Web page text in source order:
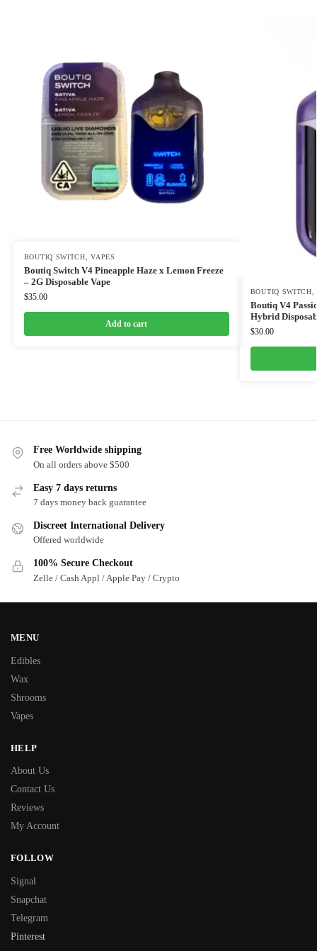
BOUTIQ SWITCH ,VAPES
Boutiq Switch V4 Pineapple Haze x Lemon Freeze
– 2G Disposable Vape
$35.00
Add to cart
BOUTIQ SWITCH
Boutiq V4
Hybrid
$30.00
Free Worldwide shipping
On all orders above $500
Easy 7 days returns
7 days money back guarantee
Discreet International Delivery
Offered worldwide
100% Secure Checkout
Zelle / Cash Appl / Apple Pay / Crypto
MENU
Edibles
Wax
Shrooms
Vapes
HELP
About Us
Contact Us
Reviews
My Account
FOLLOW
Signal
Snapchat
Telegram
Pinterest